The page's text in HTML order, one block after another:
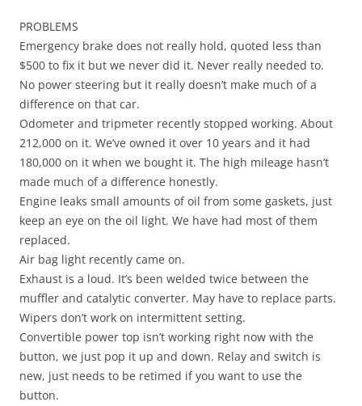
PROBLEMS
Emergency brake does not really hold, quoted less than
$500 to fix it but we never did it. Never really needed to.
No power steering but it really doesn’t make much of a
difference on that car.
Odometer and tripmeter recently stopped working. About
212,000 on it. We’ve owned it over 10 years and it had
180,000 on it when we bought it. The high mileage hasn’t
made much of a difference honestly.
Engine leaks small amounts of oil from some gaskets, just
keep an eye on the oil light. We have had most of them
replaced.
Air bag light recently came on.
Exhaust is a loud. It’s been welded twice between the
muffler and catalytic converter. May have to replace parts.
Wipers don’t work on intermittent setting.
Convertible power top isn’t working right now with the
button, we just pop it up and down. Relay and switch is
new, just needs to be retimed if you want to use the
button.